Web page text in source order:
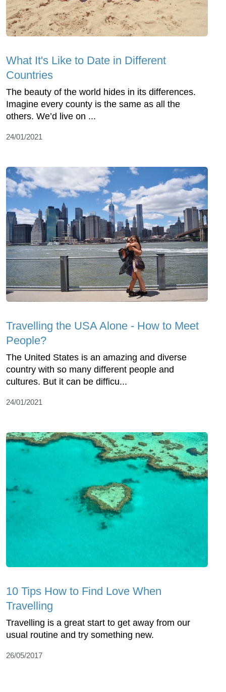
What It's Like to Date in Different
Countries
The beauty of the world hides in its differences.
Imagine every county is the same as all the
others. We’d live on ...
24/01/2021
Travelling the USA Alone - How to Meet
People?
The United States is an amazing and diverse
country with so many different people and
cultures. But it can be difficu...
24/01/2021
10 Tips How to Find Love When
Travelling
Travelling is a great start to get away from our
usual routine and try something new.
26/05/2017